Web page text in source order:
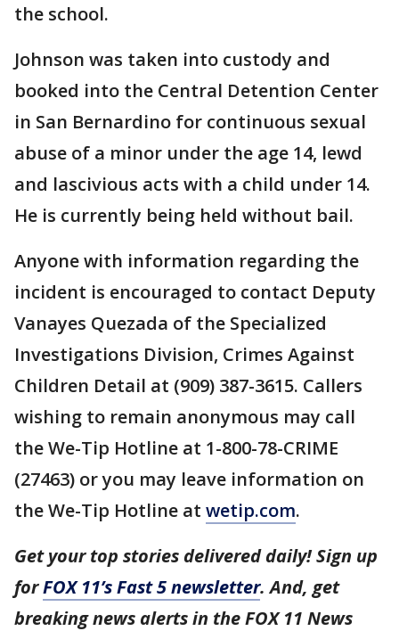
the school.
Johnson was taken into custody and
booked into the Central Detention Center
in San Bernardino for continuous sexual
abuse of a minor under the age 14, lewd
and lascivious acts with a child under 14.
He is currently being held without bail.
Anyone with information regarding the
incident is encouraged to contact Deputy
Vanayes Quezada of the Specialized
Investigations Division, Crimes Against
Children Detail at (909) 387-3615. Callers
wishing to remain anonymous may call
the We-Tip Hotline at 1-800-78-CRIME
(27463) or you may leave information on
the We-Tip Hotline at wetip.com.
Get your top stories delivered daily! Sign up
forFOX 11’s Fast 5 newsletter. And, get
breaking news alerts in the FOX 11 News